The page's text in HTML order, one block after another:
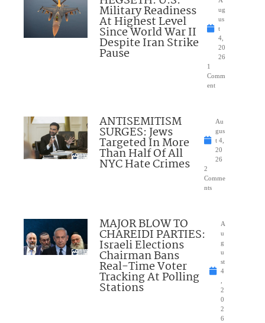
Military Readiness
At Highest Level
Since World War II
Despite Iran Strike
Pause
ug
us
t
4,
20
26
1
Comm
ent
ANTISEMITISM
SURGES: Jews
Targeted In More
Than Half Of All
NYC Hate Crimes
Au
gus
t 4,
20
26
2
Comme
nts
MAJOR BLOW TO
CHAREIDI PARTIES:
Israeli Elections
Chairman Bans
Real-Time Voter
Tracking At Polling
Stations
A
u
g
u
st
4
,
2
0
2
6